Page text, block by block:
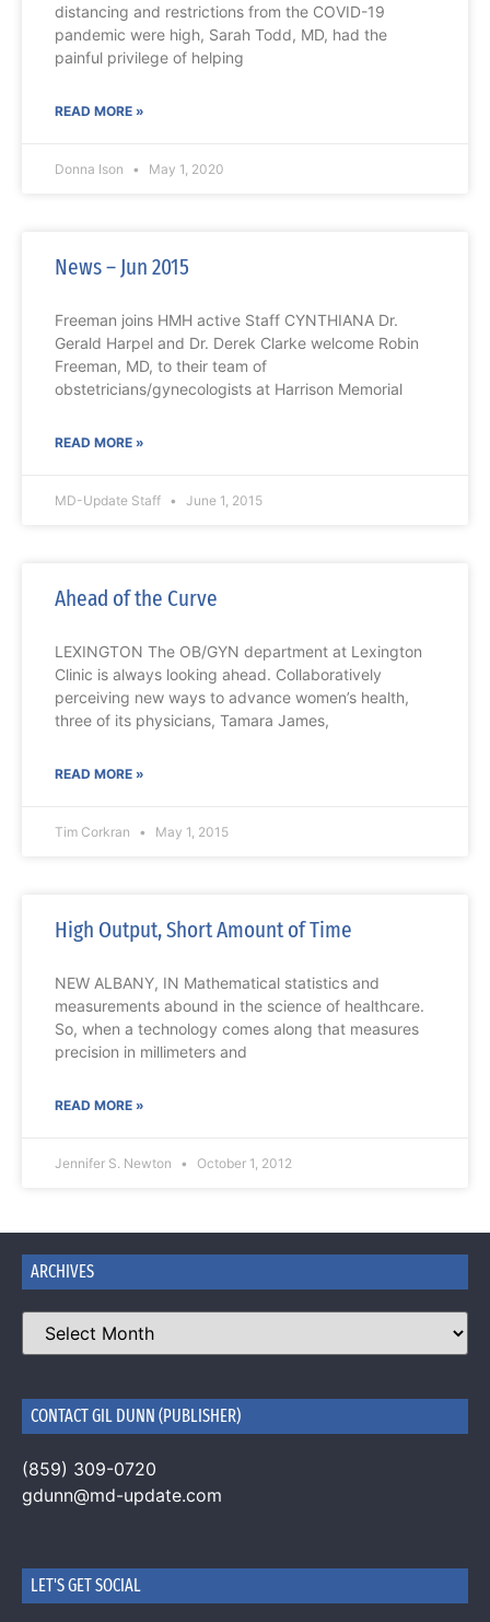
distancing and restrictions from the COVID-19
pandemic were high, Sarah Todd, MD, had the
painful privilege of helping
READ MORE »
Donna Ison May 1, 2020
News – Jun 2015
Freeman joins HMH active Staff CYNTHIANA Dr.
Gerald Harpel and Dr. Derek Clarke welcome Robin
Freeman, MD, to their team of
obstetricians/gynecologists at Harrison Memorial
READ MORE »
MD-Update Staff June 1, 2015
Ahead of the Curve
LEXINGTON The OB/GYN department at Lexington
Clinic is always looking ahead. Collaboratively
perceiving new ways to advance women’s health,
three of its physicians, Tamara James,
READ MORE »
Tim Corkran May 1, 2015
High Output, Short Amount of Time
NEW ALBANY, IN Mathematical statistics and
measurements abound in the science of healthcare.
So, when a technology comes along that measures
precision in millimeters and
READ MORE »
Jennifer S. Newton October 1, 2012
ARCHIVES
CONTACT GIL DUNN (PUBLISHER)
(859) 309-0720
gdunn@md-update.com
LET'S GET SOCIAL